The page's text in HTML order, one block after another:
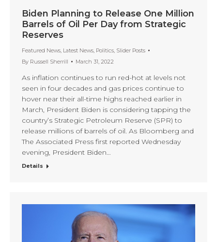
Biden Planning to Release One Million
Barrels of Oil Per Day from Strategic
Reserves
Featured News Latest News Politics Slider Posts
By Russell Sherrill March 31, 2022
As inflation continues to run red-hot at levels not
seen in four decades and gas prices continue to
hover near their all-time highs reached earlier in
March, President Biden is considering tapping the
country’s Strategic Petroleum Reserve (SPR) to
release millions of barrels of oil. As Bloomberg and
The Associated Press first reported Wednesday
evening, President Biden…
Details